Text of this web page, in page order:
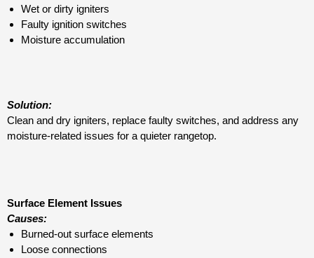
Wet or dirty igniters
Faulty ignition switches
Moisture accumulation
Solution:
Clean and dry igniters, replace faulty switches, and address any
moisture-related issues for a quieter rangetop.
Surface Element Issues
Causes:
Burned-out surface elements
Loose connections